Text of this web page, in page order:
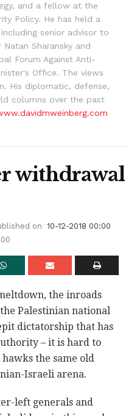
and a fellow at the
Policy. He has held a
senior advisor to
Sharansky and
Forum Against Anti-
Office. The views
His diplomatic, defense,
columns over the past
withdrawal
on 10-12-2018 00:00
the inroads
Palestinian national
dictatorship that has
– it is hard to
the same old
Israeli arena.
left generals and